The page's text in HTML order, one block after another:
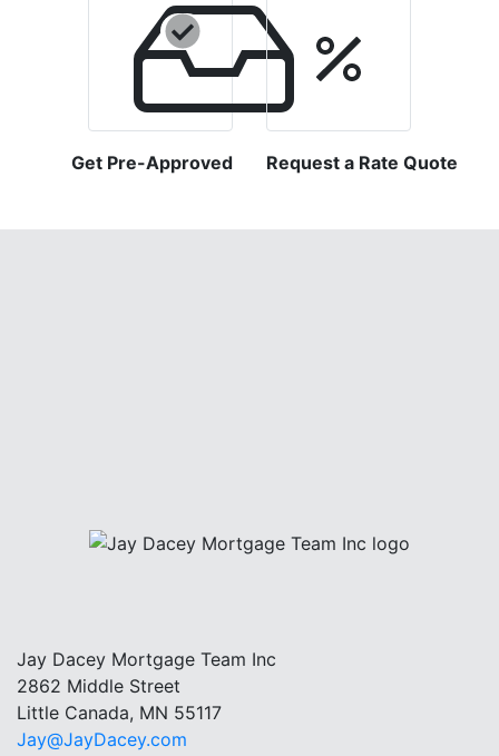
Get Pre-Approved Request a Rate Quote
Jay Dacey Mortgage Team Inc
2862 Middle Street
Little Canada, MN 55117
Jay@JayDacey.com